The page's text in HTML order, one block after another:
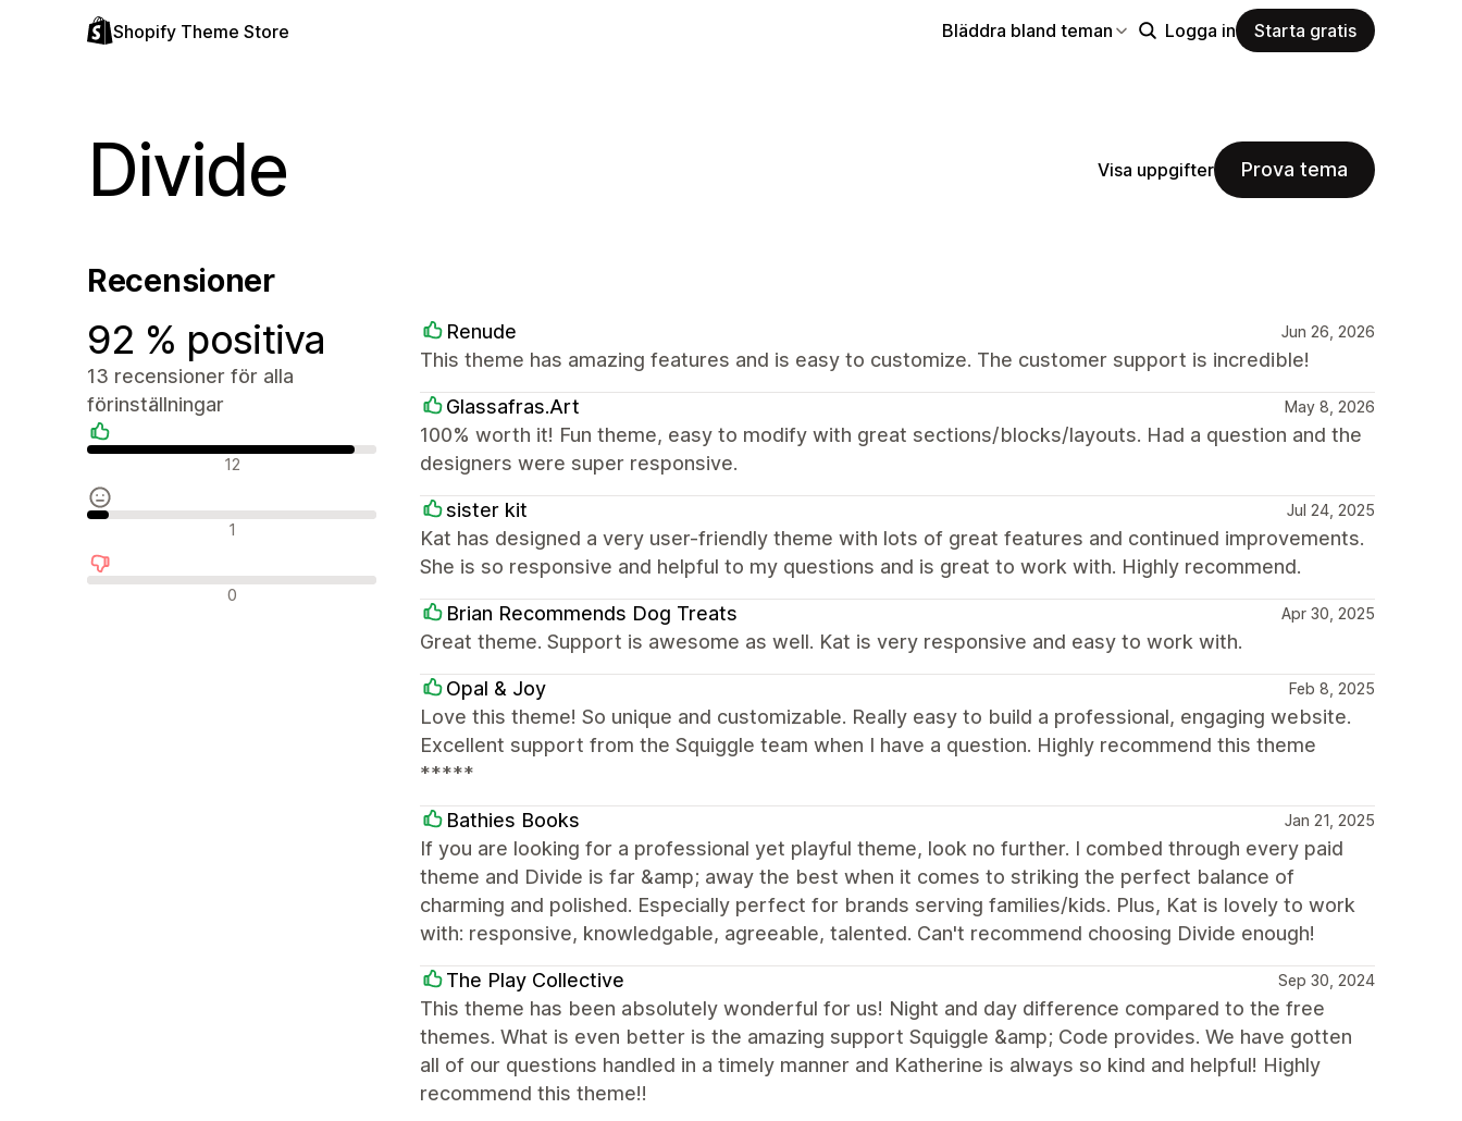
Shopify Theme Store Bläddra bland teman Logga in Starta gratis
Divide Visa uppgifter Prova tema
Recensioner
92 % positiva
13 recensioner för alla
förinställningar
Positiva recensioner
12
Neutrala recensioner
1
Negativa recensioner
0
Renude Jun 26, 2026
This theme has amazing features and is easy to customize. The customer support is incredible!
Glassafras.Art May 8, 2026
100% worth it! Fun theme, easy to modify with great sections/blocks/layouts. Had a question and the
designers were super responsive.
sister kit Jul 24, 2025
Kat has designed a very user-friendly theme with lots of great features and continued improvements.
She is so responsive and helpful to my questions and is great to work with. Highly recommend.
Brian Recommends Dog Treats Apr 30, 2025
Great theme. Support is awesome as well. Kat is very responsive and easy to work with.
Opal & Joy Feb 8, 2025
Love this theme! So unique and customizable. Really easy to build a professional, engaging website.
Excellent support from the Squiggle team when I have a question. Highly recommend this theme
*****
Bathies Books Jan 21, 2025
If you are looking for a professional yet playful theme, look no further. I combed through every paid
theme and Divide is far &amp; away the best when it comes to striking the perfect balance of
charming and polished. Especially perfect for brands serving families/kids. Plus, Kat is lovely to work
with: responsive, knowledgable, agreeable, talented. Can't recommend choosing Divide enough!
The Play Collective Sep 30, 2024
This theme has been absolutely wonderful for us! Night and day difference compared to the free
themes. What is even better is the amazing support Squiggle &amp; Code provides. We have gotten
all of our questions handled in a timely manner and Katherine is always so kind and helpful! Highly
recommend this theme!!